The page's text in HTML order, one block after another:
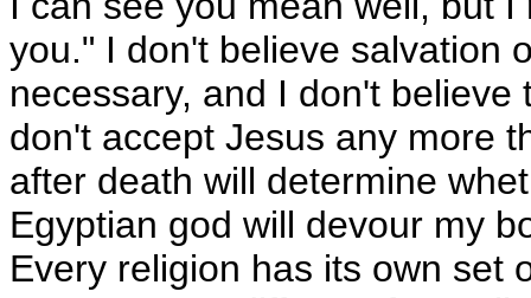
you." I don't believe salvation
necessary, and I don't
don't accept Jesus any more
after death will determine
Egyptian god will devour my
Every religion has its own set